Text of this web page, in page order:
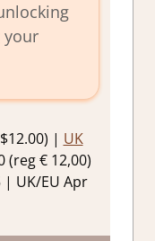
| UK
(reg € 12,00)
| UK/EU Apr